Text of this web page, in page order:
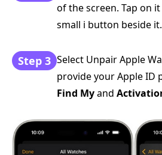
of the screen. Tap on
small i button beside it.
Step 3 Select Unpair Apple
provide your Apple ID
Find Myand